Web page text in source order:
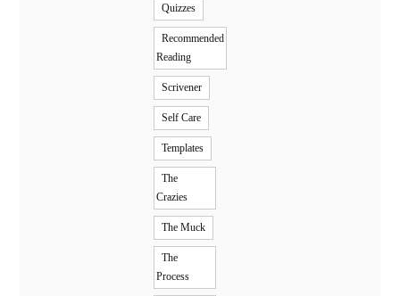
Quizzes
Recommended
Reading
Scrivener
Self Care
Templates
The
Crazies
The Muck
The
Process